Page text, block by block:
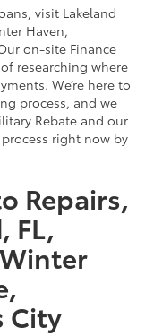
visit Lakeland
Haven,
on-site Finance
researching where
We’re here to
process, and we
Rebate and our
right now by
Repairs,
FL,
City